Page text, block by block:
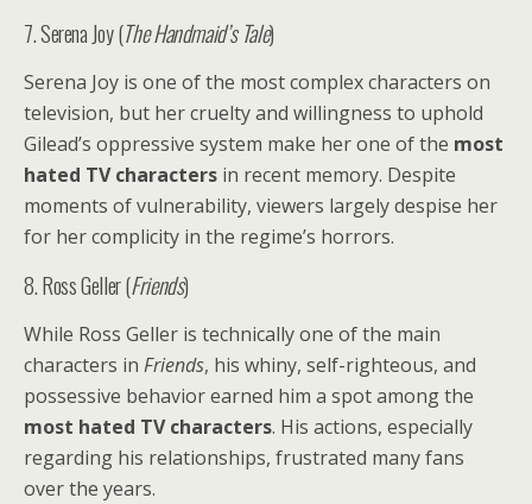
7. Serena Joy (The Handmaid’s Tale)
Serena Joy is one of the most complex characters on
television, but her cruelty and willingness to uphold
Gilead’s oppressive system make her one of the most
hated TV characters in recent memory. Despite
moments of vulnerability, viewers largely despise her
for her complicity in the regime’s horrors.
8. Ross Geller (Friends)
While Ross Geller is technically one of the main
characters in Friends, his whiny, self-righteous, and
possessive behavior earned him a spot among the
most hated TV characters. His actions, especially
regarding his relationships, frustrated many fans
over the years.